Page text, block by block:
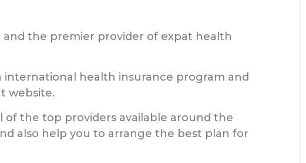
the premier provider of expat health
health insurance program and
website.
of the top providers available around the
also help you to arrange the best plan for